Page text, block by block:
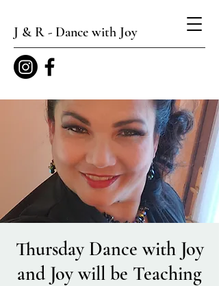
J & R - Dance with Joy
Thursday Dance with Joy
and Joy will be Teaching